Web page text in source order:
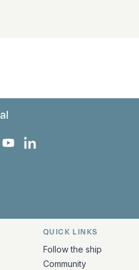
Instagram
on X
Europa on TikTok
Bark Europa on YouTube
Bark Europa on LinkedIn
QUICK LINKS
Follow the ship
Community